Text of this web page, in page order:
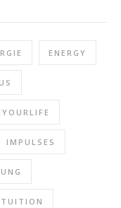
ENERGY
IMPULSES